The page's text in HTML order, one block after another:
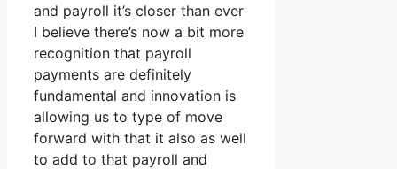
and payroll it’s closer than ever
I believe there’s now a bit more
recognition that payroll
payments are definitely
fundamental and innovation is
allowing us to type of move
forward with that it also as well
to add to that payroll and